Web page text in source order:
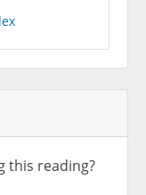
this reading?